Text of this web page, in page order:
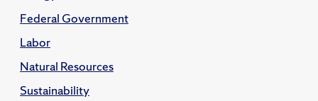
Federal Government
Labor
Natural Resources
Sustainability